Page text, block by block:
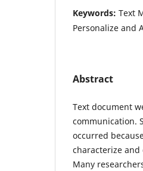
Keywords: Text
Personalize and
Abstract
Text document
communication.
occurred
characterize
Many